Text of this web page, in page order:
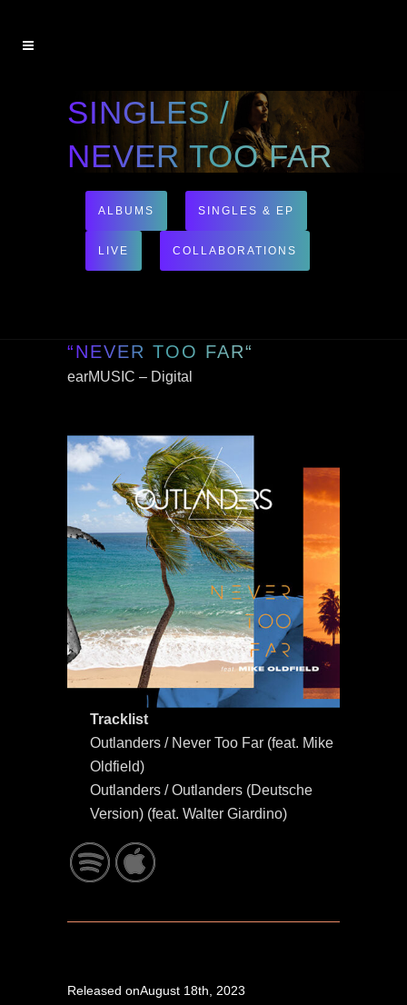
SINGLES /
NEVER TOO FAR
ALBUMS SINGLES & EP
LIVE COLLABORATIONS
“NEVER TOO FAR“
earMUSIC – Digital
Tracklist
Outlanders / Never Too Far (feat. Mike
Oldfield)
Outlanders / Outlanders (Deutsche
Version) (feat. Walter Giardino)
Released onAugust 18th, 2023